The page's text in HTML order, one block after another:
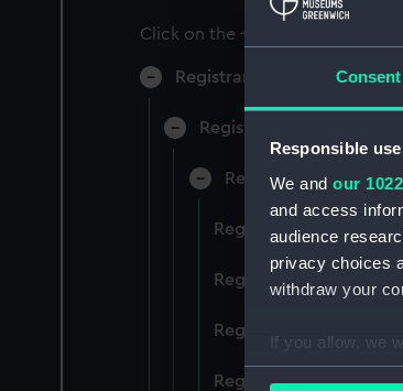
Consent
Responsible
We and our
and access
audience
privacy choices
withdraw your
If you allow, we
Collect
Click on the + icons to explore
Registrar General of
Registrar General of
Registrar General Of
Registrar General Of
Registrar General Of
Registrar General Of
Registrar General Of